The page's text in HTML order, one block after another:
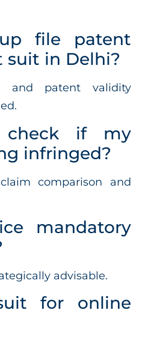
file patent
in Delhi?
and patent validity
if my
infringed?
comparison and
mandatory
advisable.
for online